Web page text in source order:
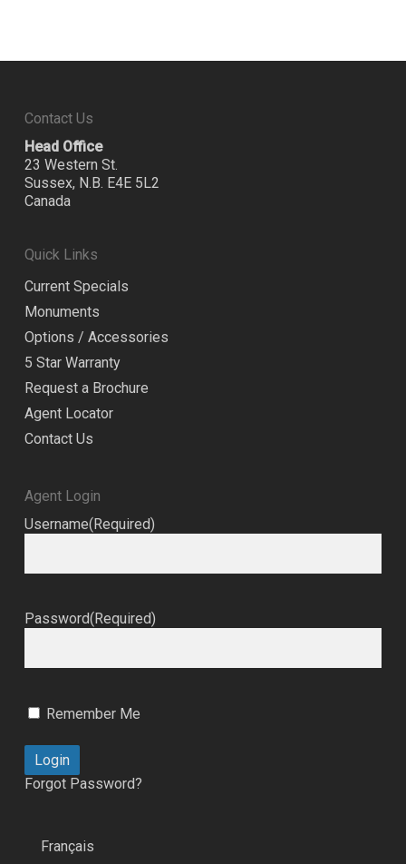
Contact Us
Head Office
23 Western St.
Sussex, N.B. E4E 5L2
Canada
Quick Links
Current Specials
Monuments
Options / Accessories
5 Star Warranty
Request a Brochure
Agent Locator
Contact Us
Agent Login
Username(Required)
Password(Required)
Remember Me
Forgot Password?
Français